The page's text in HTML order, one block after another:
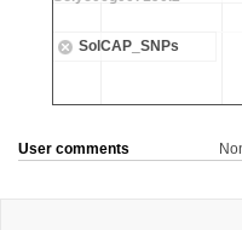
User comments